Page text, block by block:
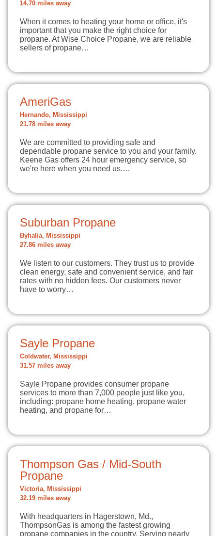
14.70 miles away
When it comes to heating your home or office, it's
important that you make the right choice for
propane. At Wise Choice Propane, we are reliable
sellers of propane…
AmeriGas
Hernando, Mississippi
21.78 miles away
We are committed to providing safe and
dependable propane service to you and your family.
Keene Gas offers 24 hour emergency service, so
we're here when you need us.…
Suburban Propane
Byhalia, Mississippi
27.86 miles away
We listen to our customers. They trust us to provide
clean energy, safe and convenient service, and fair
rates with no hidden fees. Our customers never
have to worry…
Sayle Propane
Coldwater, Mississippi
31.57 miles away
Sayle Propane provides consumer propane
services to more than 7,000 people just like you,
including: propane home heating, propane water
heating, and propane for…
Thompson Gas / Mid-South
Propane
Victoria, Mississippi
32.19 miles away
With headquarters in Hagerstown, Md.,
ThompsonGas is among the fastest growing
propane companies in the country. Serving nearly